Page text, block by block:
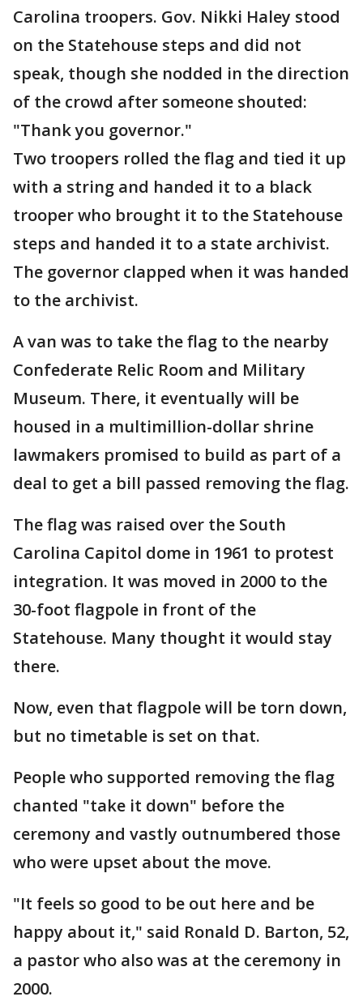
Carolina troopers. Gov. Nikki Haley stood
on the Statehouse steps and did not
speak, though she nodded in the direction
of the crowd after someone shouted:
"Thank you governor."
Two troopers rolled the flag and tied it up
with a string and handed it to a black
trooper who brought it to the Statehouse
steps and handed it to a state archivist.
The governor clapped when it was handed
to the archivist.
A van was to take the flag to the nearby
Confederate Relic Room and Military
Museum. There, it eventually will be
housed in a multimillion-dollar shrine
lawmakers promised to build as part of a
deal to get a bill passed removing the flag.
The flag was raised over the South
Carolina Capitol dome in 1961 to protest
integration. It was moved in 2000 to the
30-foot flagpole in front of the
Statehouse. Many thought it would stay
there.
Now, even that flagpole will be torn down,
but no timetable is set on that.
People who supported removing the flag
chanted "take it down" before the
ceremony and vastly outnumbered those
who were upset about the move.
"It feels so good to be out here and be
happy about it," said Ronald D. Barton, 52,
a pastor who also was at the ceremony in
2000.